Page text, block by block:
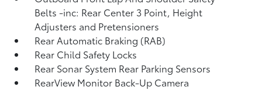
Belts -inc: Rear Center 3 Point, Height
Adjusters and Pretensioners
Rear Automatic Braking (RAB)
Rear Child Safety Locks
Rear Sonar System Rear Parking Sensors
RearView Monitor Back-Up Camera